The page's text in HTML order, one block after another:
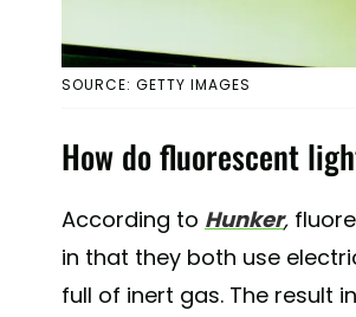
SOURCE: GETTY IMAGES
How do fluorescent
According to Hunker,
in that they both use
full of inert gas. The result